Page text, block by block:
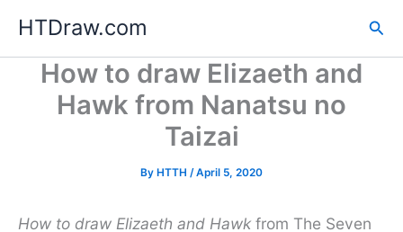
content
HTDraw.com
How to draw Elizaeth and
Hawk from Nanatsu no
Taizai
By HTTH /April 5, 2020
How to draw Elizaeth and Hawk from The Seven